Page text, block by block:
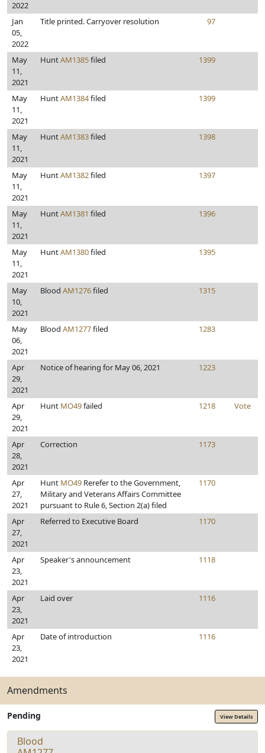
2022
Jan
05,
2022
Title printed. Carryover resolution 97
May
11,
2021
HuntAM1385filed 1399
May
11,
2021
HuntAM1384filed 1399
May
11,
2021
HuntAM1383filed 1398
May
11,
2021
HuntAM1382filed 1397
May
11,
2021
HuntAM1381 filed 1396
May
11,
2021
HuntAM1380filed 1395
May
10,
2021
Blood AM1276filed 1315
May
06,
2021
Blood AM1277filed 1283
Apr
29,
2021
Notice of hearing for May 06, 2021 1223
Apr
29,
2021
Hunt MO49failed 1218 Vote
Apr
28,
2021
Correction 1173
Apr
27,
2021
Hunt MO49 Rerefer to the Government,
Military and Veterans Affairs Committee
pursuant to Rule 6, Section 2(a) filed
1170
Apr
27,
2021
Referred to Executive Board 1170
Apr
23,
2021
Speaker's announcement 1118
Apr
23,
2021
Laid over 1116
Apr
23,
2021
Date of introduction 1116
Amendments
Pending View Details
Blood